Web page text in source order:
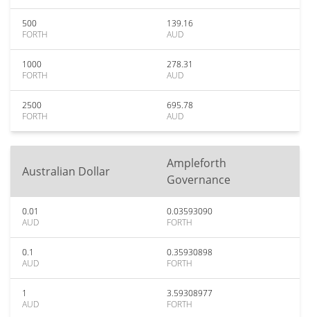
500
FORTH
139.16
AUD
1000
FORTH
278.31
AUD
2500
FORTH
695.78
AUD
Australian Dollar
Ampleforth
Governance
0.01
AUD
0.03593090
FORTH
0.1
AUD
0.35930898
FORTH
1
AUD
3.59308977
FORTH